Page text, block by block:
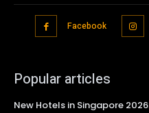
Facebook
Popular articles
New Hotels in Singapore